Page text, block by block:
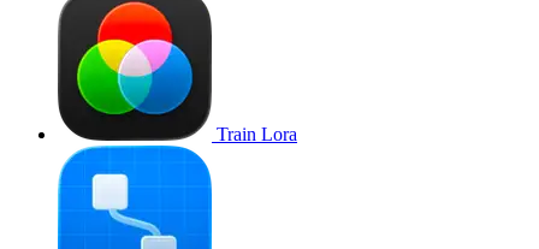
Train Lora